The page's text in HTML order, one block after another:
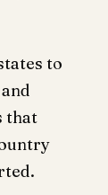
to
that